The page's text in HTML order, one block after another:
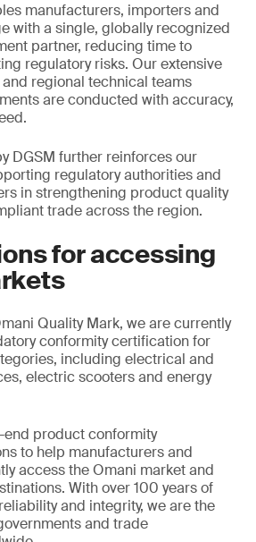
manufacturers, importers and
with a single, globally recognized
partner, reducing time to
regulatory risks. Our extensive
regional technical teams
are conducted with accuracy,
DGSM further reinforces our
regulatory authorities and
in strengthening product quality
trade across the region.
for accessing
Quality Mark, we are currently
conformity certification for
including electrical and
electric scooters and energy
product conformity
to help manufacturers and
access the Omani market and
With over 100 years of
and integrity, we are the
and trade